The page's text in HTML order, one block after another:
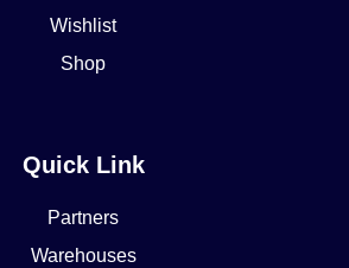
Wishlist
Shop
Quick Link
Partners
Warehouses